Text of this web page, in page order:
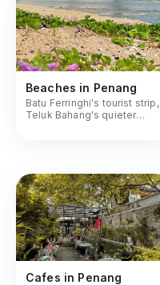
Beaches in Penang
Batu Ferringhi's tourist strip,
Teluk Bahang's quieter
Cafes in Penang